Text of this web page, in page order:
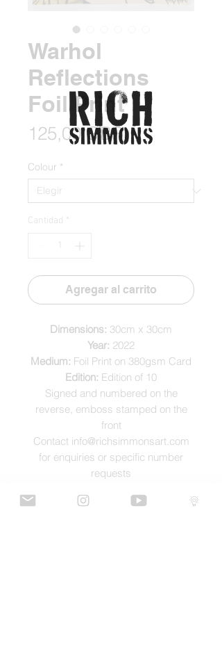
Warhol
Reflections
Foil Print
125,00 GBPPrecio
Colour *
Cantidad *
Agregar al carrito
Dimensions: 30cm x 30cm
Year: 2022
Medium: Foil Print on 380gsm Card
Edition: Edition of 10
Signed and numbered on the
reverse, emboss stamped on the
front
Contact info@richsimmonsart.com
for enquiries or specific number
requests